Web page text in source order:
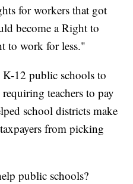
for workers that got
become a Right to
to work for less."
K-12 public schools to
teachers to pay
school districts make
from picking
public schools?